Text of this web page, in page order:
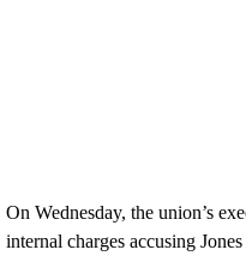
On Wednesday, the union’s
internal charges accusing